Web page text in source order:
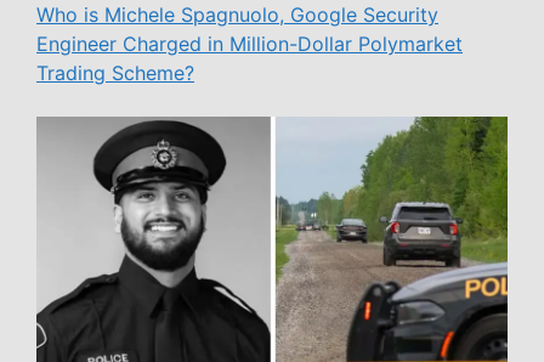
Who is Michele Spagnuolo, Google Security
Engineer Charged in Million-Dollar Polymarket
Trading Scheme?